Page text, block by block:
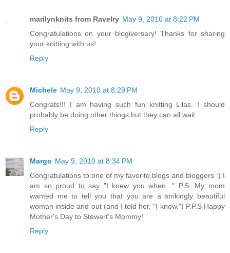
marilynknits from Ravelry May 9, 2010 at 8:22 PM
Congratulations on your blogiversary! Thanks for sharing
your knitting with us!
Reply
Michele May 9, 2010 at 8:29 PM
Congrats!!! I am having such fun knitting Lilas. I should
probably be doing other things but they can all wait.
Reply
Margo May 9, 2010 at 8:34 PM
Congratulations to one of my favorite blogs and bloggers :) I
am so proud to say "I knew you when..." P.S. My mom
wanted me to tell you that you are a strikingly beautiful
woman inside and out (and I told her, "I know.") P.P.S Happy
Mother's Day to Stewart's Mommy!
Reply